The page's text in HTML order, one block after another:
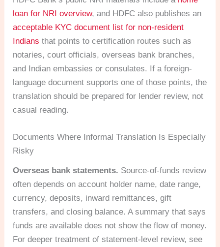
loan for NRI overview, and HDFC also publishes an
acceptable KYC document list for non-resident
Indians that points to certification routes such as
notaries, court officials, overseas bank branches,
and Indian embassies or consulates. If a foreign-
language document supports one of those points, the
translation should be prepared for lender review, not
casual reading.
Documents Where Informal Translation Is Especially
Risky
Overseas bank statements. Source-of-funds review
often depends on account holder name, date range,
currency, deposits, inward remittances, gift
transfers, and closing balance. A summary that says
funds are available does not show the flow of money.
For deeper treatment of statement-level review, see